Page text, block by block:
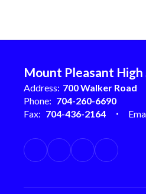
Mount Pleasant High
Address: 700 Walker Road
Phone: 704-260-6690
Fax: 704-436-2164